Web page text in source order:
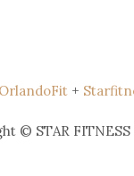
+
© STAR FITNESS